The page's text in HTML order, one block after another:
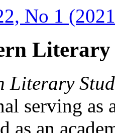
No 1
Literary
Literary
serving as
as an